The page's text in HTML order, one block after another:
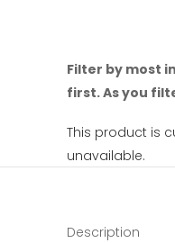
Filter by most
first. As you
This product is
unavailable.
Description